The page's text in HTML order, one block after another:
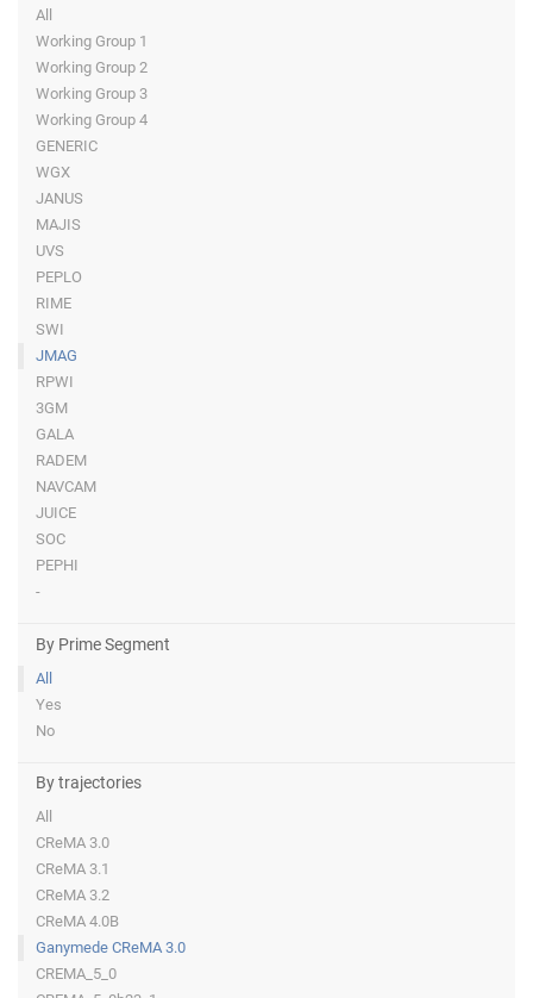
All
Working Group 1
Working Group 2
Working Group 3
Working Group 4
GENERIC
WGX
JANUS
MAJIS
UVS
PEPLO
RIME
SWI
JMAG
RPWI
3GM
GALA
RADEM
NAVCAM
JUICE
SOC
PEPHI
-
By Prime Segment
All
Yes
No
By trajectories
All
CReMA 3.0
CReMA 3.1
CReMA 3.2
CReMA 4.0B
Ganymede CReMA 3.0
CREMA_5_0